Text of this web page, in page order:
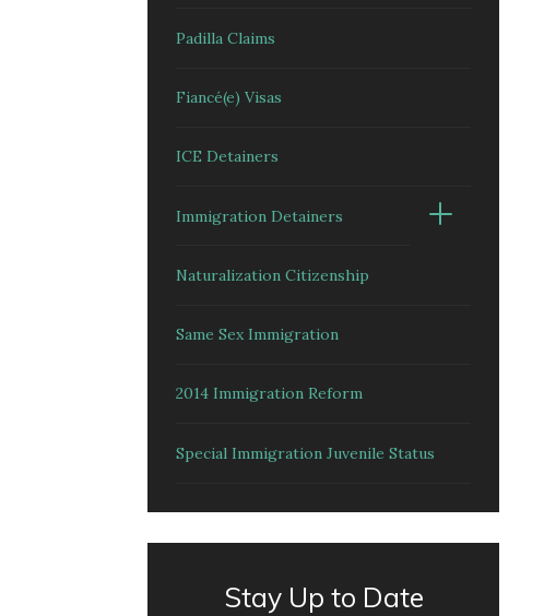
Padilla Claims
Fiancé(e) Visas
ICE Detainers
Immigration Detainers
Naturalization Citizenship
Same Sex Immigration
2014 Immigration Reform
Special Immigration Juvenile Status
Stay Up to Date